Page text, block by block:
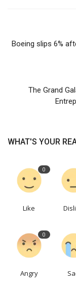
Boeing slips 6%
The Grand
WHAT'S YOUR
0
Like
0
Angry